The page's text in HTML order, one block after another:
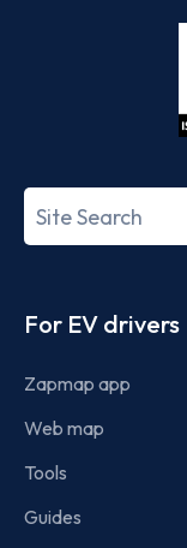
Search
term
For EV drivers
Zapmap app
Web map
Tools
Guides